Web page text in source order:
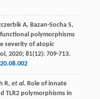
A, Bazan-Socha S,
polymorphisms
severity of atopic
, 2020; 81(12): 709-713.
R, et al. Role of innate
TLR2 polymorphisms in